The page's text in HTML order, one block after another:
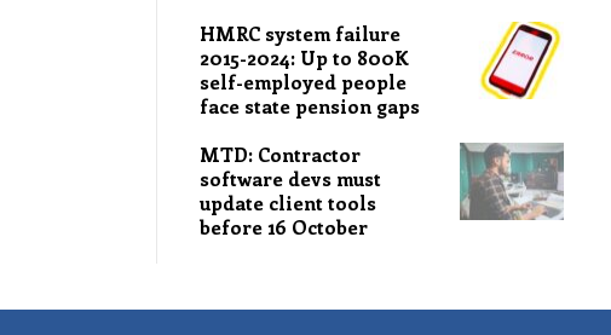
HMRC system failure
2015-2024: Up to 800K
self-employed people
face state pension gaps
MTD: Contractor
software devs must
update client tools
before 16 October